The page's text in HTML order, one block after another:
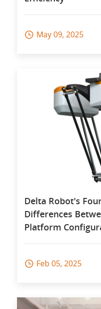
 May 09, 2025
Delta Robot's
Differences
Platform
 Feb 05, 2025